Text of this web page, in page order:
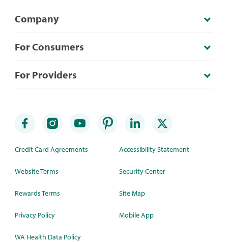
Company
For Consumers
For Providers
Credit Card Agreements
Website Terms
Rewards Terms
Privacy Policy
WA Health Data Policy
Accessibility Statement
Security Center
Site Map
Mobile App